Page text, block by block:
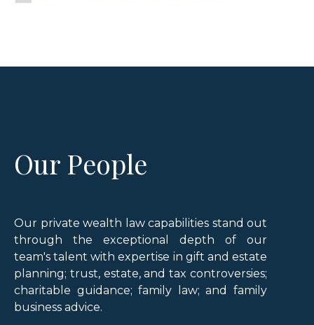
Our People
Our private wealth law capabilities stand out
through the exceptional depth of our
team's talent with expertise in gift and estate
planning; trust, estate, and tax controversies;
charitable guidance; family law; and family
business advice.